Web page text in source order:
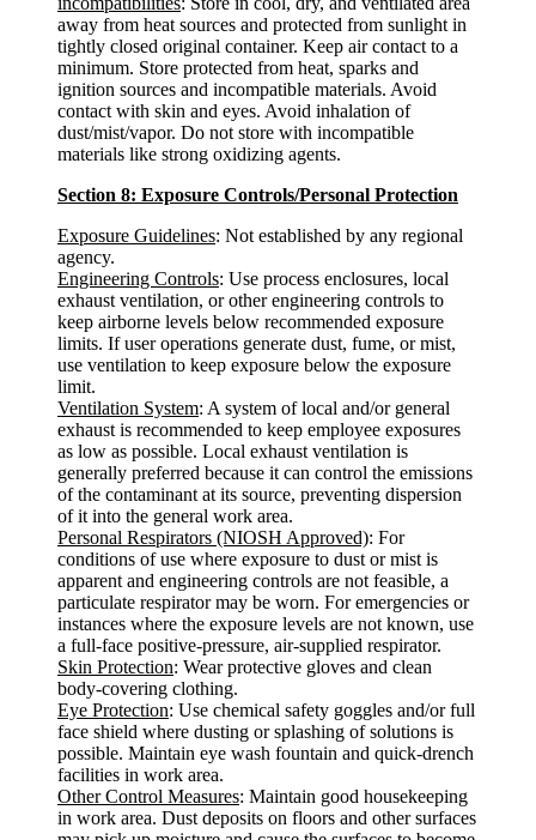
away from heat sources and protected from sunlight in
tightly closed original container. Keep air contact to a
minimum. Store protected from heat, sparks and
ignition sources and incompatible materials. Avoid
contact with skin and eyes. Avoid inhalation of
dust/mist/vapor. Do not store with incompatible
materials like strong oxidizing agents.
Section 8: Exposure Controls/Personal Protection
Exposure Guidelines: Not established by any regional
agency.
Engineering Controls: Use process enclosures, local
exhaust ventilation, or other engineering controls to
keep airborne levels below recommended exposure
limits. If user operations generate dust, fume, or mist,
use ventilation to keep exposure below the exposure
limit.
Ventilation System: A system of local and/or general
exhaust is recommended to keep employee exposures
as low as possible. Local exhaust ventilation is
generally preferred because it can control the emissions
of the contaminant at its source, preventing dispersion
of it into the general work area.
Personal Respirators (NIOSH Approved): For
conditions of use where exposure to dust or mist is
apparent and engineering controls are not feasible, a
particulate respirator may be worn. For emergencies or
instances where the exposure levels are not known, use
a full-face positive-pressure, air-supplied respirator.
Skin Protection: Wear protective gloves and clean
body-covering clothing.
Eye Protection: Use chemical safety goggles and/or full
face shield where dusting or splashing of solutions is
possible. Maintain eye wash fountain and quick-drench
facilities in work area.
Other Control Measures: Maintain good housekeeping
in work area. Dust deposits on floors and other surfaces